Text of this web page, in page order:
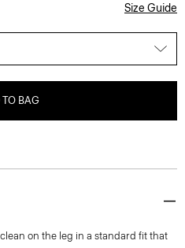
Size Guide
BAG
on the leg in a standard fit that